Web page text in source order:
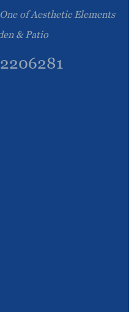
of Aesthetic Elements
& Patio